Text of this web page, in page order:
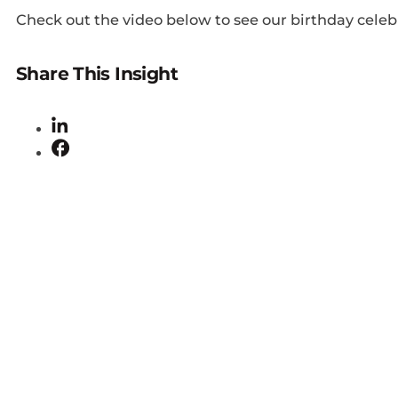
Check out the video below to see our birthday
Share This Insight